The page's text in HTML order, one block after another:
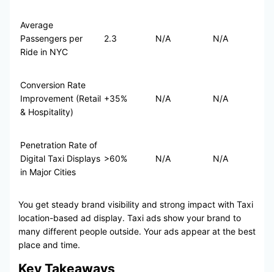
Average
Passengers per
Ride in NYC
2.3 N/A N/A
Conversion Rate
Improvement (Retail
& Hospitality)
+35% N/A N/A
Penetration Rate of
Digital Taxi Displays
in Major Cities
>60% N/A N/A
You get steady brand visibility and strong impact with Taxi
location-based ad display. Taxi ads show your brand to
many different people outside. Your ads appear at the best
place and time.
Key Takeaways